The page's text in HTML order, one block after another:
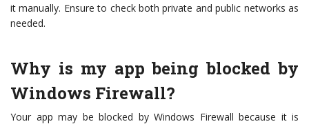
it manually. Ensure to check both private and public networks as
needed.
Why is my app being blocked by
Windows Firewall?
Your app may be blocked by Windows Firewall because it is